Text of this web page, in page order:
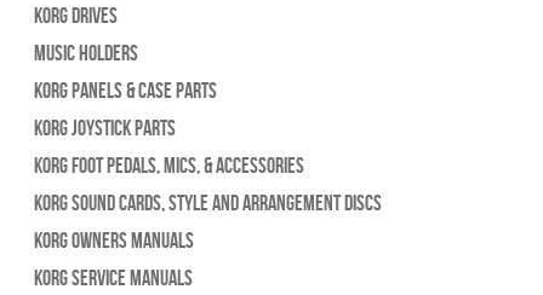
Korg Drives
Music Holders
Korg Panels & Case Parts
Korg Joystick Parts
Korg Foot Pedals, Mics, & Accessories
Korg Sound Cards, Style and Arrangement Discs
Korg Owners Manuals
Korg Service Manuals